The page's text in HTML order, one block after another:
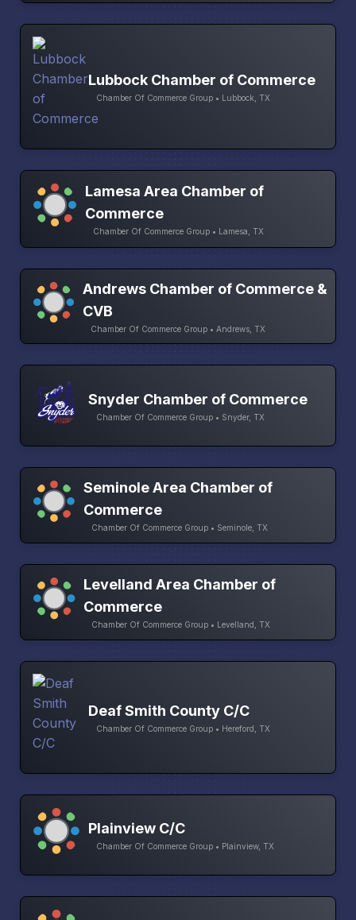
Lubbock Chamber of Commerce
Chamber Of Commerce Group • Lubbock, TX
Lamesa Area Chamber of
Commerce
Chamber Of Commerce Group • Lamesa, TX
Andrews Chamber of Commerce &
CVB
Chamber Of Commerce Group • Andrews, TX
Snyder Chamber of Commerce
Chamber Of Commerce Group • Snyder, TX
Seminole Area Chamber of
Commerce
Chamber Of Commerce Group • Seminole, TX
Levelland Area Chamber of
Commerce
Chamber Of Commerce Group • Levelland, TX
Deaf Smith County C/C
Chamber Of Commerce Group • Hereford, TX
Plainview C/C
Chamber Of Commerce Group • Plainview, TX